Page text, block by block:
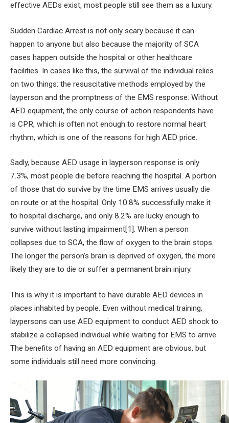
effective AEDs exist, most people still see them as a luxury.
Sudden Cardiac Arrest is not only scary because it can
happen to anyone but also because the majority of SCA
cases happen outside the hospital or other healthcare
facilities. In cases like this, the survival of the individual relies
on two things: the resuscitative methods employed by the
layperson and the promptness of the EMS response. Without
AED equipment, the only course of action respondents have
is CPR, which is often not enough to restore normal heart
rhythm, which is one of the reasons for high AED price.
Sadly, because AED usage in layperson response is only
7.3%, most people die before reaching the hospital. A portion
of those that do survive by the time EMS arrives usually die
on route or at the hospital. Only 10.8% successfully make it
to hospital discharge, and only 8.2% are lucky enough to
survive without lasting impairment[1]. When a person
collapses due to SCA, the flow of oxygen to the brain stops.
The longer the person’s brain is deprived of oxygen, the more
likely they are to die or suffer a permanent brain injury.
This is why it is important to have durable AED devices in
places inhabited by people. Even without medical training,
laypersons can use AED equipment to conduct AED shock to
stabilize a collapsed individual while waiting for EMS to arrive.
The benefits of having an AED equipment are obvious, but
some individuals still need more convincing.